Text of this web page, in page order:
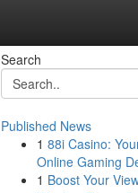
Search
Published News
1 88i Casino:
Online Gaming
1 Boost Your